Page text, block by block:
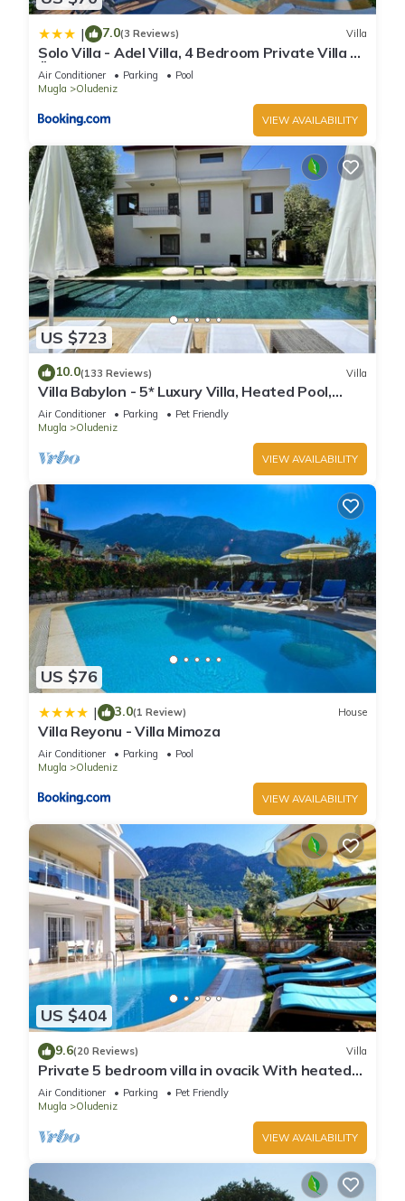
| 7.0(3 Reviews) Villa
Solo Villa - Adel Villa, 4 Bedroom Private Villa at
Ölüdeniz
Air Conditioner Parking
Pool
Mugla
Oludeniz
VIEW AVAILABILITY
US $723
10.0(133 Reviews) Villa
Villa Babylon - 5* Luxury Villa, Heated Pool,
Whirlpool, BBQ Terrace, Wifi.
Air Conditioner Parking
Pet Friendly
Mugla
Oludeniz
VIEW AVAILABILITY
US $76
| 3.0(1 Review) House
Villa Reyonu - Villa Mimoza
Air Conditioner Parking
Pool
Mugla
Oludeniz
VIEW AVAILABILITY
US $404
9.6(20 Reviews) Villa
Private 5 bedroom villa in ovacik With heated
pool and WIFI
Air Conditioner Parking
Pet Friendly
Mugla
Oludeniz
VIEW AVAILABILITY